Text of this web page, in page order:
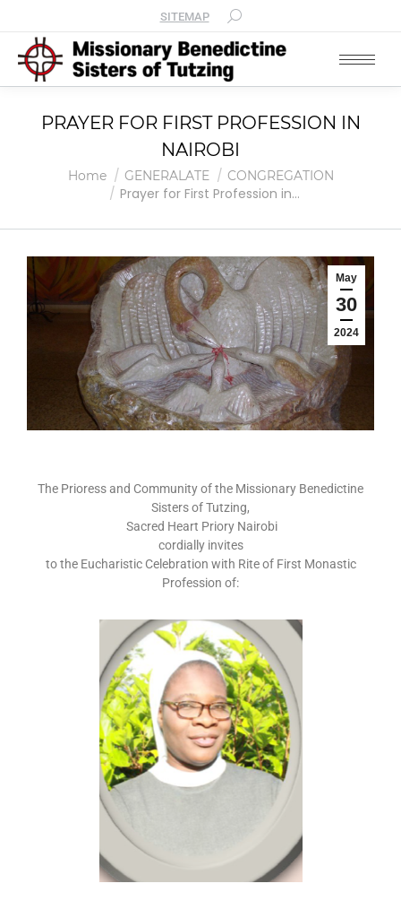
SITEMAP
PRAYER FOR FIRST PROFESSION IN
NAIROBI
You are here:
Home GENERALATE CONGREGATION
Prayer for First Profession in…
May
30
2024
The Prioress and Community of the Missionary Benedictine
Sisters of Tutzing,
Sacred Heart Priory Nairobi
cordially invites
to the Eucharistic Celebration with Rite of First Monastic
Profession of: